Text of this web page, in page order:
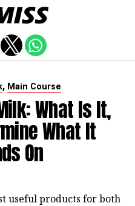
, Main Course
What Is It,
What It
On
useful products for both